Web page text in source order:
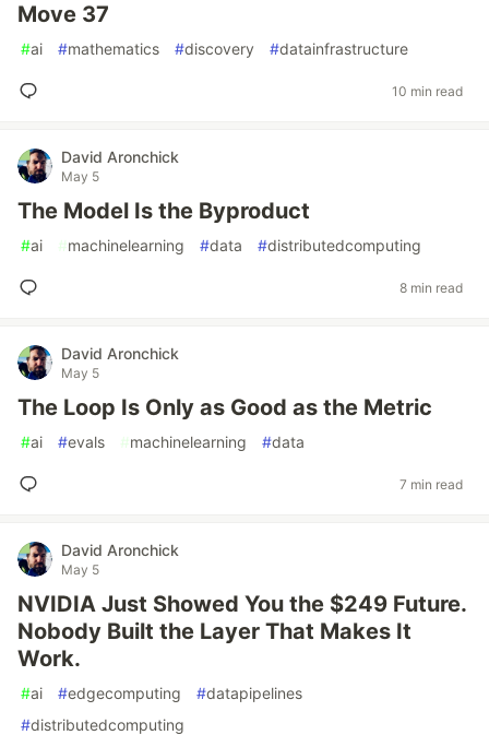
Move 37
#ai #mathematics #discovery #datainfrastructure
10 min read
David Aronchick
May 5
The Model Is the Byproduct
#ai #machinelearning #data #distributedcomputing
8 min read
David Aronchick
May 5
The Loop Is Only as Good as the Metric
#ai #evals #machinelearning #data
7 min read
David Aronchick
May 5
NVIDIA Just Showed You the $249 Future.
Nobody Built the Layer That Makes It
Work.
#ai #edgecomputing #datapipelines
#distributedcomputing